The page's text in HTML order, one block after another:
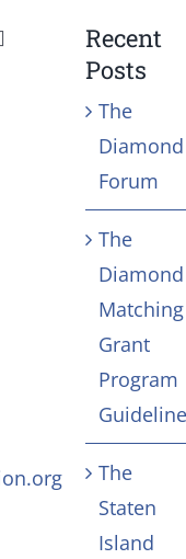
and Vision
Navigation
Education
Community
Arts & Culture
Recent
Posts
The
Diamond
Forum
The
Diamond
Matching
Grant
Program
The
Staten
Island